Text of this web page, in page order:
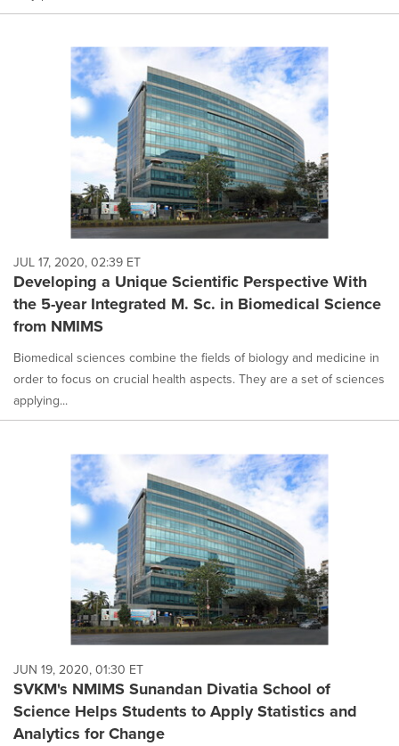
JUL 17, 2020, 02:39 ET
Developing a Unique Scientific Perspective With
the 5-year Integrated M. Sc. in Biomedical Science
from NMIMS
Biomedical sciences combine the fields of biology and medicine in
order to focus on crucial health aspects. They are a set of sciences
applying...
JUN 19, 2020, 01:30 ET
SVKM's NMIMS Sunandan Divatia School of
Science Helps Students to Apply Statistics and
Analytics for Change